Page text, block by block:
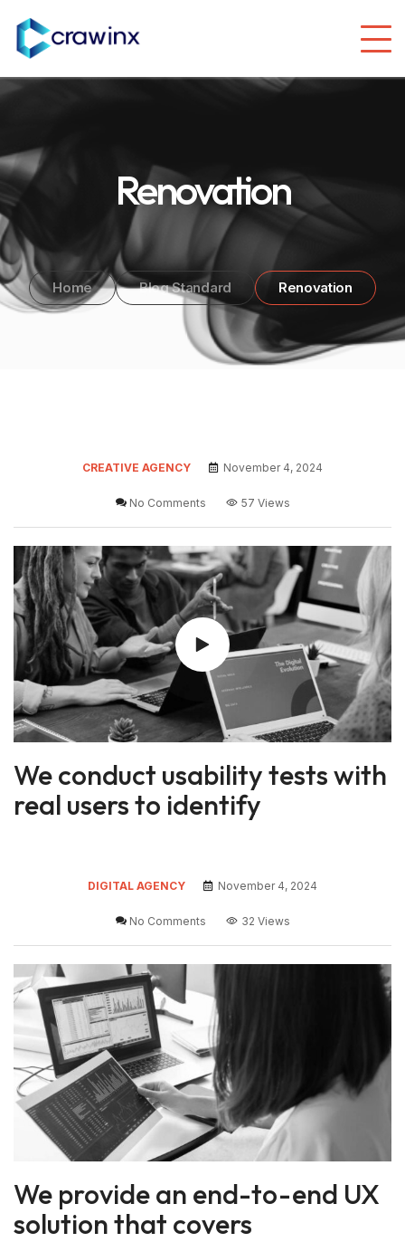
Renovation
Home Blog Standard Renovation
CREATIVE AGENCY November 4, 2024
No Comments 57 Views
We conduct usability tests with
real users to identify
DIGITAL AGENCY November 4, 2024
No Comments 32 Views
We provide an end-to-end UX
solution that covers